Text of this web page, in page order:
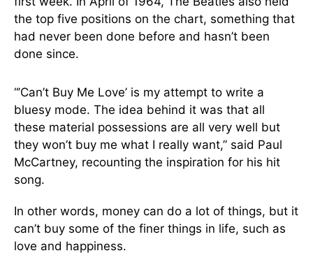
the top five positions on the chart, something that
had never been done before and hasn’t been
done since.
“’Can’t Buy Me Love’ is my attempt to write a
bluesy mode. The idea behind it was that all
these material possessions are all very well but
they won’t buy me what I really want,” said Paul
McCartney, recounting the inspiration for his hit
song.
In other words, money can do a lot of things, but it
can’t buy some of the finer things in life, such as
love and happiness.